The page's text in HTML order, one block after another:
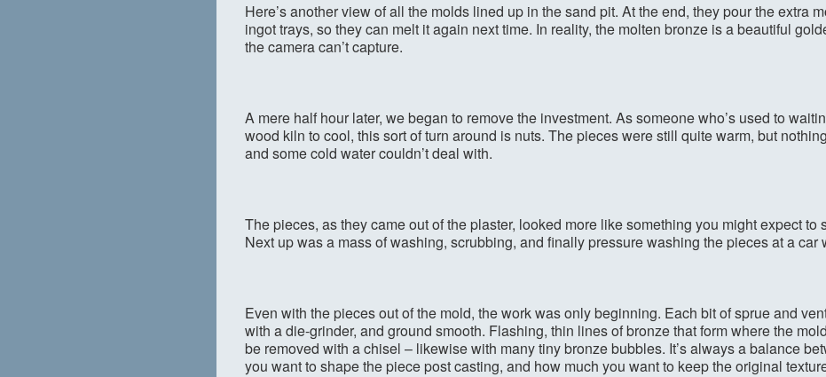
Here’s another view of all the molds lined up in the sand pit. At the end, they pour the extra
ingot trays, so they can melt it again next time. In reality, the molten bronze is a beautiful
the camera can’t capture.
A mere half hour later, we began to remove the investment. As someone who’s used to
wood kiln to cool, this sort of turn around is nuts. The pieces were still quite warm, but
and some cold water couldn’t deal with.
The pieces, as they came out of the plaster, looked more like something you might expect to
Next up was a mass of washing, scrubbing, and finally pressure washing the pieces at a car
Even with the pieces out of the mold, the work was only beginning. Each bit of sprue and
with a die-grinder, and ground smooth. Flashing, thin lines of bronze that form where the
be removed with a chisel – likewise with many tiny bronze bubbles. It’s always a balance
you want to shape the piece post casting, and how much you want to keep the original